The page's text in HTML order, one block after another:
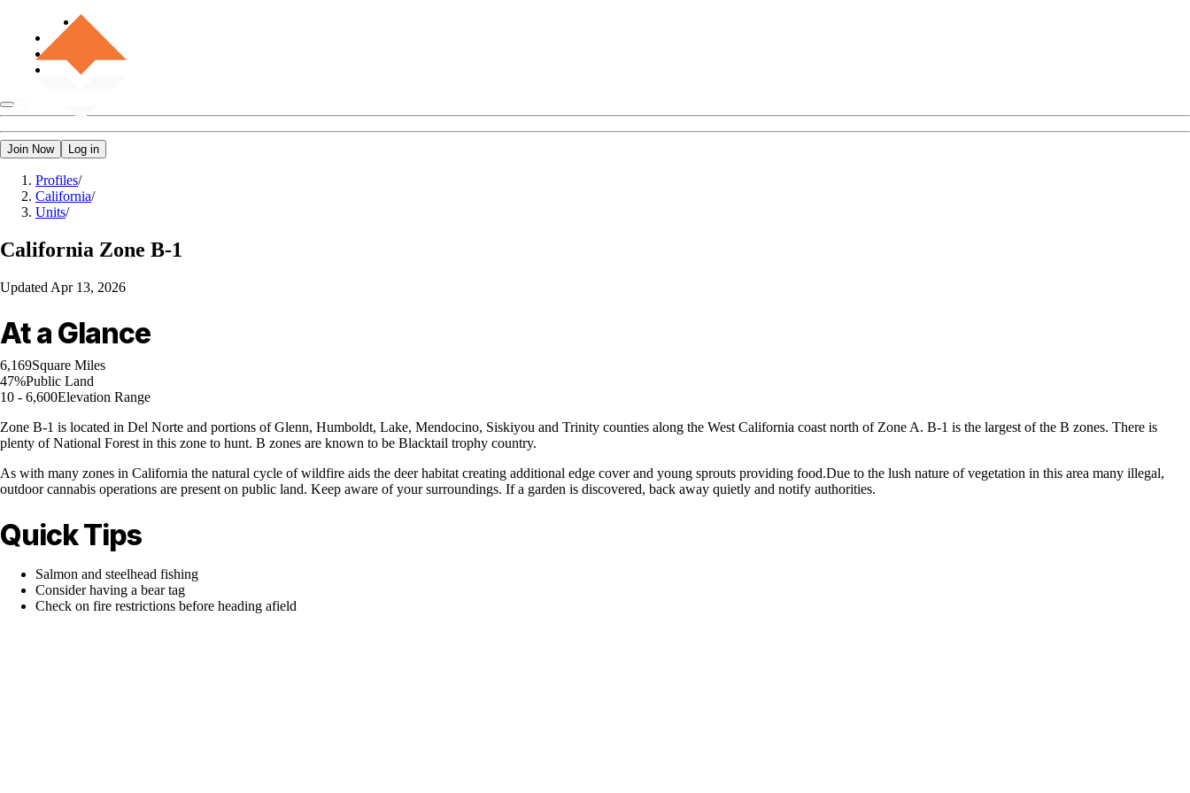
Join Now Log in
Profiles/
California/
Units/
California Zone B-1
Updated Apr 13, 2026
At a Glance
6,169Square Miles
47%Public Land
10 - 6,600Elevation Range
Zone B-1 is located in Del Norte and portions of Glenn, Humboldt, Lake, Mendocino, Siskiyou and Trinity counties along the West California coast north of Zone A. B-1 is the largest of the B zones. There is
plenty of National Forest in this zone to hunt. B zones are known to be Blacktail trophy country.
As with many zones in California the natural cycle of wildfire aids the deer habitat creating additional edge cover and young sprouts providing food.Due to the lush nature of vegetation in this area many illegal,
outdoor cannabis operations are present on public land. Keep aware of your surroundings. If a garden is discovered, back away quietly and notify authorities.
Quick Tips
Salmon and steelhead fishing
Consider having a bear tag
Check on fire restrictions before heading afield